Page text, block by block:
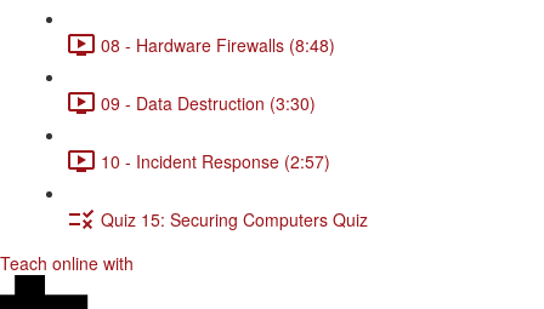
08 - Hardware Firewalls (8:48)
09 - Data Destruction (3:30)
10 - Incident Response (2:57)
Quiz 15: Securing Computers Quiz
Teach online with